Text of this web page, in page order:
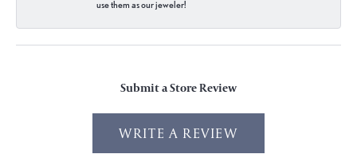
use them as our jeweler!
Submit a Store Review
WRITE A REVIEW